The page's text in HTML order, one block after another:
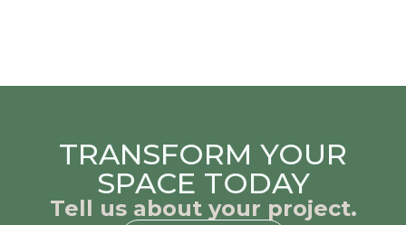
TRANSFORM YOUR
SPACE TODAY
Tell us about your project.